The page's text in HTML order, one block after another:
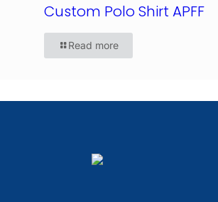
Custom Polo Shirt APFF
Read more